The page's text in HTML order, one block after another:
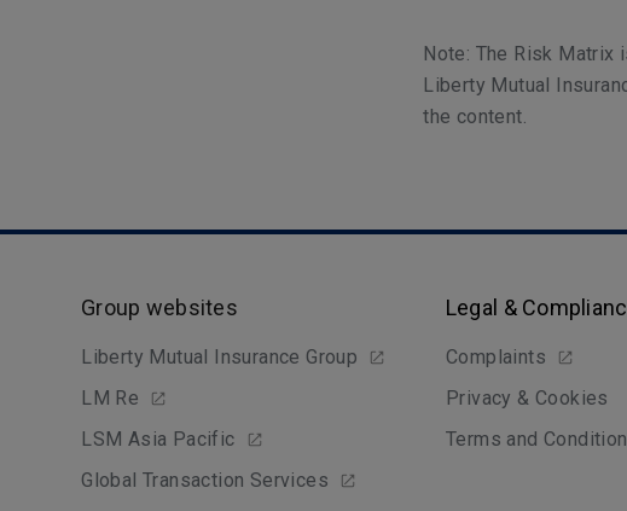
Note: The Risk Matrix
Liberty Mutual
the content.
Group websites
Liberty Mutual Insurance Group
LM Re
LSM Asia Pacific
Global Transaction Services
Legal &
Complaints
Privacy & Cookies
Terms and